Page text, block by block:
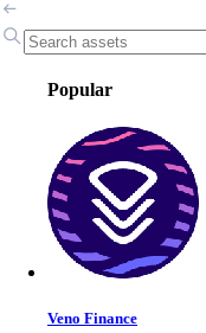
Popular
Veno Finance